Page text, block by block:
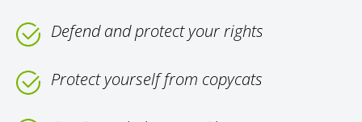
Defend and protect your rights
Protect yourself from copycats